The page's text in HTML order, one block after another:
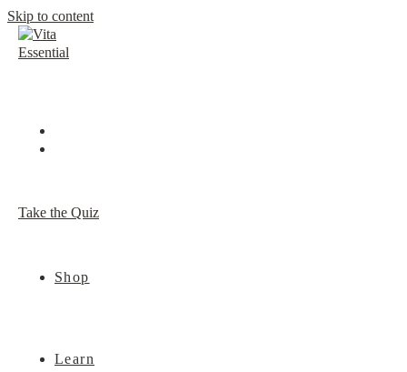
Skip to content
Take the Quiz
Shop
Learn